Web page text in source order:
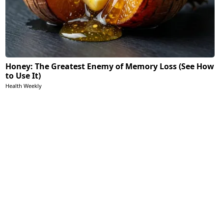
Honey: The Greatest Enemy of Memory Loss (See How
to Use It)
Health Weekly